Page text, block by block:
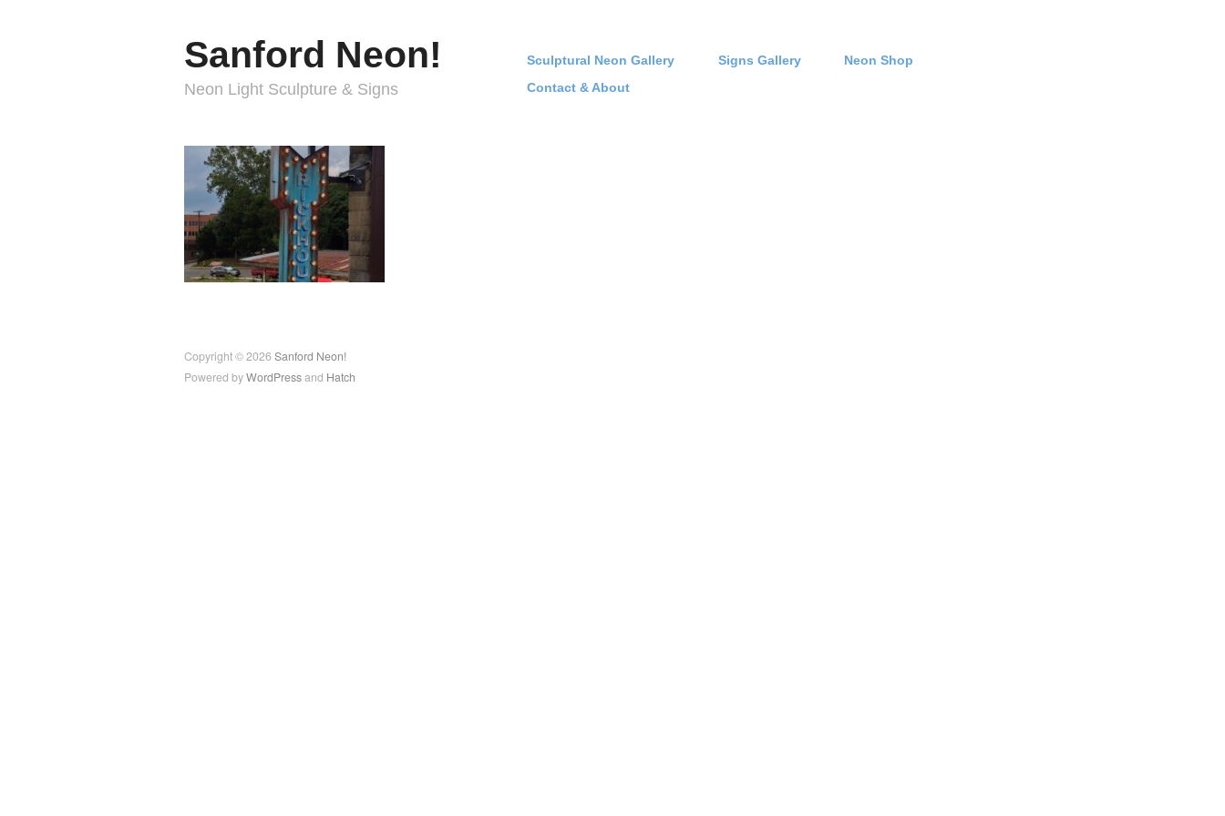
Sanford Neon!
Neon Light Sculpture & Signs
Sculptural Neon Gallery Signs Gallery
Neon Shop
Contact & About
Copyright © 2026 Sanford Neon!
Powered byWordPressand Hatch